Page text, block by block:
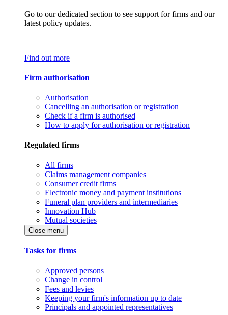
Go to our dedicated section to see support for firms and our
latest policy updates.
Find out more
Firm authorisation
Authorisation
Cancelling an authorisation or registration
Check if a firm is authorised
How to apply for authorisation or registration
Regulated firms
All firms
Claims management companies
Consumer credit firms
Electronic money and payment institutions
Funeral plan providers and intermediaries
Innovation Hub
Mutual societies
Close menu
Tasks for firms
Approved persons
Change in control
Fees and levies
Keeping your firm's information up to date
Principals and appointed representatives